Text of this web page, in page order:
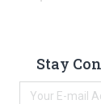
Stay